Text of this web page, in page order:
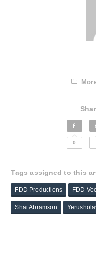
0
Tags assigned to this
FDD Productions FDD
Shai Abramson